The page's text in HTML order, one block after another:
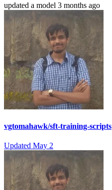
updated a model 3 months ago
vgtomahawk/sft-training-scripts
Updated May 2